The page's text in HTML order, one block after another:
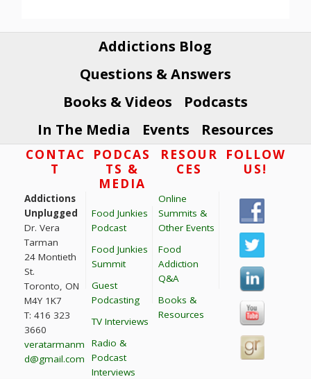
Addictions Blog
Questions & Answers
Books & Videos
Podcasts
In The Media
Events Resources
FooterCONTAC
T
Addictions
Unplugged
Dr. Vera
Tarman
24 Montieth
St.
Toronto, ON
M4Y 1K7
T: 416 323
3660
veratarmanm
d@gmail.com
PODCAS
TS &
MEDIA
Food Junkies
Podcast
Food Junkies
Summit
Guest
Podcasting
TV Interviews
Radio &
Podcast
Interviews
RESOUR
CES
Online
Summits &
Other Events
Food
Addiction
Q&A
Books &
Resources
FOLLOW
US!